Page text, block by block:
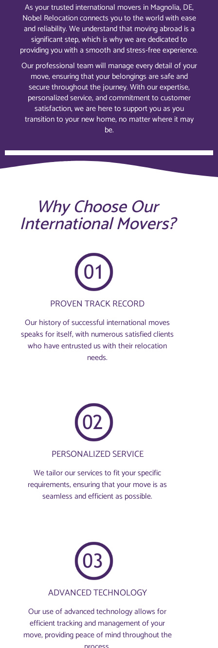
As your trusted international movers in Magnolia, DE,
Nobel Relocation connects you to the world with ease
and reliability. We understand that moving abroad is a
significant step, which is why we are dedicated to
providing you with a smooth and stress-free experience.
Our professional team will manage every detail of your
move, ensuring that your belongings are safe and
secure throughout the journey. With our expertise,
personalized service, and commitment to customer
satisfaction, we are here to support you as you
transition to your new home, no matter where it may
be.
Why Choose Our
International Movers?
PROVEN TRACK RECORD
Our history of successful international moves
speaks for itself, with numerous satisfied clients
who have entrusted us with their relocation
needs.
PERSONALIZED SERVICE
We tailor our services to fit your specific
requirements, ensuring that your move is as
seamless and efficient as possible.
ADVANCED TECHNOLOGY
Our use of advanced technology allows for
efficient tracking and management of your
move, providing peace of mind throughout the